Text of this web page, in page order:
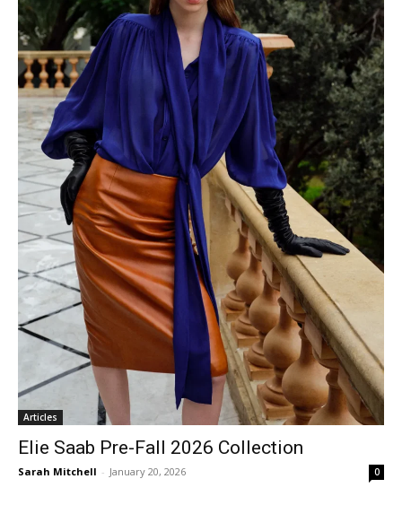
Articles
Elie Saab Pre-Fall 2026 Collection
Sarah Mitchell - January 20, 2026 0